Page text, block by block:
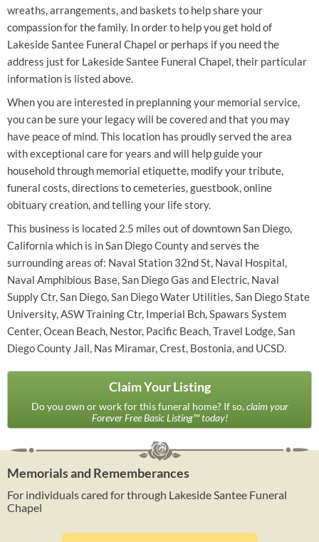
wreaths, arrangements, and baskets to help share your
compassion for the family. In order to help you get hold of
Lakeside Santee Funeral Chapel or perhaps if you need the
address just for Lakeside Santee Funeral Chapel, their particular
information is listed above.
When you are interested in preplanning your memorial service,
you can be sure your legacy will be covered and that you may
have peace of mind. This location has proudly served the area
with exceptional care for years and will help guide your
household through memorial etiquette, modify your tribute,
funeral costs, directions to cemeteries, guestbook, online
obituary creation, and telling your life story.
This business is located 2.5 miles out of downtown San Diego,
California which is in San Diego County and serves the
surrounding areas of: Naval Station 32nd St, Naval Hospital,
Naval Amphibious Base, San Diego Gas and Electric, Naval
Supply Ctr, San Diego, San Diego Water Utilities, San Diego State
University, ASW Training Ctr, Imperial Bch, Spawars System
Center, Ocean Beach, Nestor, Pacific Beach, Travel Lodge, San
Diego County Jail, Nas Miramar, Crest, Bostonia, and UCSD.
Claim Your Listing
Do you own or work for this funeral home? If so,claim your
Forever Free Basic Listing™ today!
Memorials and Rememberances
For individuals cared for through Lakeside Santee Funeral
Chapel